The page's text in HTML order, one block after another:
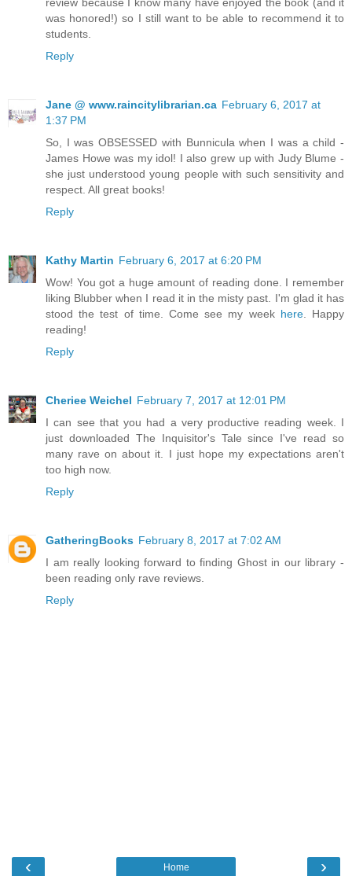
was honored!) so I still want to be able to recommend it to
students.
Reply
Jane @ www.raincitylibrarian.ca February 6, 2017 at
1:37 PM
So, I was OBSESSED with Bunnicula when I was a child -
James Howe was my idol! I also grew up with Judy Blume -
she just understood young people with such sensitivity and
respect. All great books!
Reply
Kathy Martin February 6, 2017 at 6:20 PM
Wow! You got a huge amount of reading done. I remember
liking Blubber when I read it in the misty past. I'm glad it has
stood the test of time. Come see my week here. Happy
reading!
Reply
Cheriee Weichel February 7, 2017 at 12:01 PM
I can see that you had a very productive reading week. I
just downloaded The Inquisitor's Tale since I've read so
many rave on about it. I just hope my expectations aren't
too high now.
Reply
GatheringBooks February 8, 2017 at 7:02 AM
I am really looking forward to finding Ghost in our library -
been reading only rave reviews.
Reply
‹ ›
Home